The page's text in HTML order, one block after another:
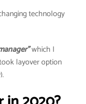
technology
which I
layover option